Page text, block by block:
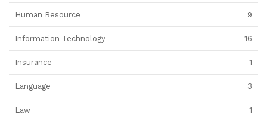
Human Resource 9
Information Technology 16
Insurance 1
Language 3
Law 1